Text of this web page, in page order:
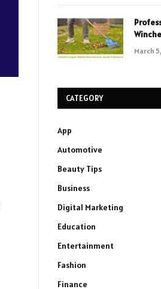
March
CATEGORY
App
Automotive
Beauty Tips
Business
Digital Marketing
Education
Entertainment
Fashion
Finance